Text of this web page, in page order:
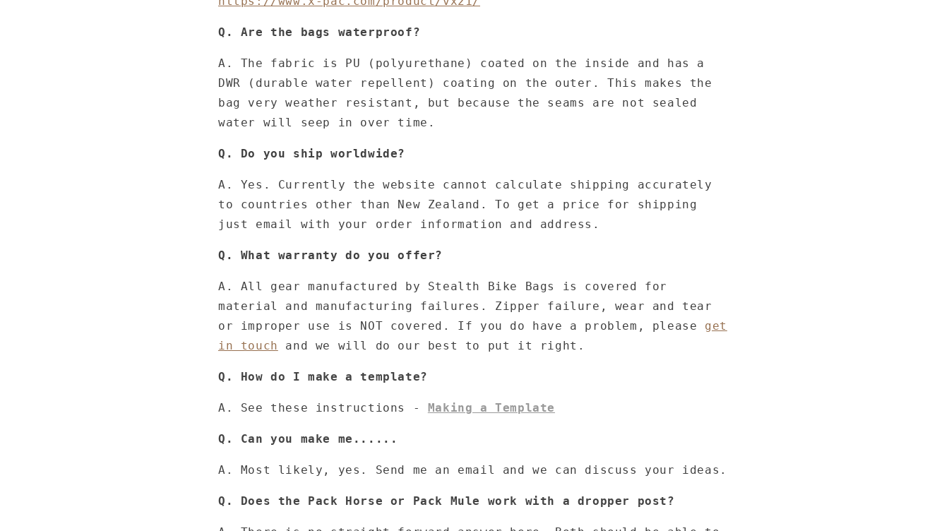
Q. Are the bags waterproof?
A. The fabric is PU (polyurethane) coated on the inside and has a
DWR (durable water repellent) coating on the outer. This makes the
bag very weather resistant, but because the seams are not sealed
water will seep in over time.
Q. Do you ship worldwide?
A. Yes. Currently the website cannot calculate shipping accurately
to countries other than New Zealand. To get a price for shipping
just email with your order information and address.
Q. What warranty do you offer?
A. All gear manufactured by Stealth Bike Bags is covered for
material and manufacturing failures. Zipper failure, wear and tear
or improper use is NOT covered. If you do have a problem, please get
in touch and we will do our best to put it right.
Q. How do I make a template?
A. See these instructions - Making a Template
Q. Can you make me......
A. Most likely, yes. Send me an email and we can discuss your ideas.
Q. Does the Pack Horse or Pack Mule work with a dropper post?